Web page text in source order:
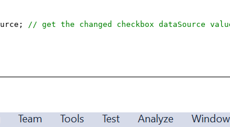
// get the changed checkbox dataSource